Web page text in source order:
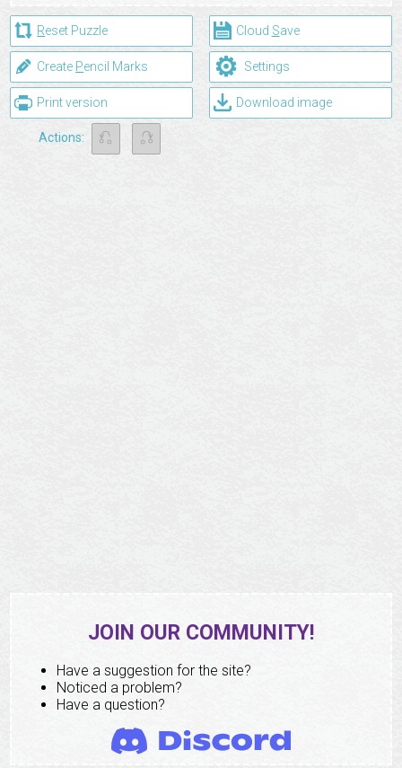
Reset Puzzle Cloud Save
Create Pencil Marks ⚙ Settings
Print version Download image
Actions: ⎌ ⎌
JOIN OUR COMMUNITY!
Have a suggestion for the site?
Noticed a problem?
Have a question?